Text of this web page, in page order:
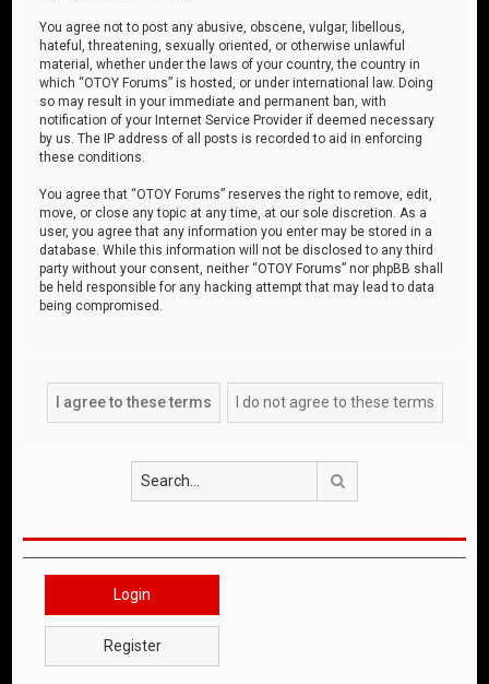
You agree not to post any abusive, obscene, vulgar, libellous,
hateful, threatening, sexually oriented, or otherwise unlawful
material, whether under the laws of your country, the country in
which “OTOY Forums” is hosted, or under international law. Doing
so may result in your immediate and permanent ban, with
notification of your Internet Service Provider if deemed necessary
by us. The IP address of all posts is recorded to aid in enforcing
these conditions.
You agree that “OTOY Forums” reserves the right to remove, edit,
move, or close any topic at any time, at our sole discretion. As a
user, you agree that any information you enter may be stored in a
database. While this information will not be disclosed to any third
party without your consent, neither “OTOY Forums” nor phpBB shall
be held responsible for any hacking attempt that may lead to data
being compromised.
Login
Register